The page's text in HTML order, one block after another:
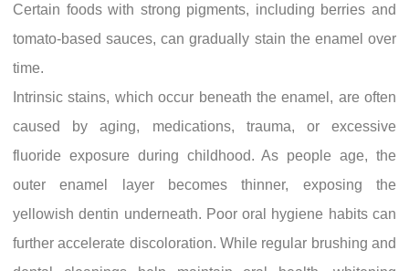
Certain foods with strong pigments, including berries and
tomato-based sauces, can gradually stain the enamel over
time.
Intrinsic stains, which occur beneath the enamel, are often
caused by aging, medications, trauma, or excessive
fluoride exposure during childhood. As people age, the
outer enamel layer becomes thinner, exposing the
yellowish dentin underneath. Poor oral hygiene habits can
further accelerate discoloration. While regular brushing and